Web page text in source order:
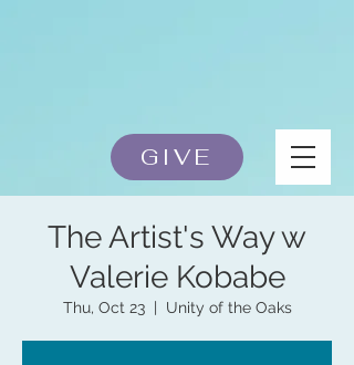
GIVE
The Artist's Way w
Valerie Kobabe
Thu, Oct 23
  |
Unity of the Oaks